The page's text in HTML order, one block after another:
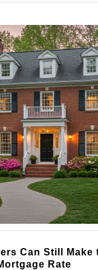
Can Still Make
Rate